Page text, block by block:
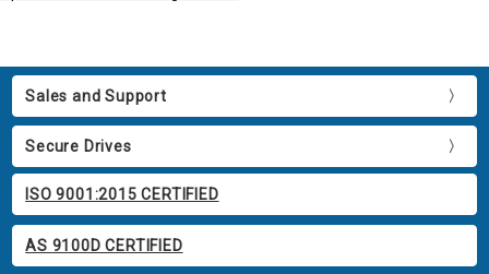
Sales and Support
Secure Drives
ISO 9001:2015 CERTIFIED
AS 9100D CERTIFIED